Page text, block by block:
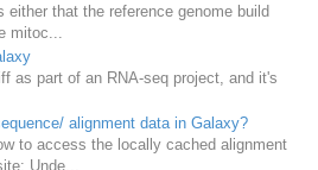
either that the reference genome build
mitoc...
as part of an RNA-seq project, and it's
alignment data in Galaxy?
to access the locally cached alignment
Unde...